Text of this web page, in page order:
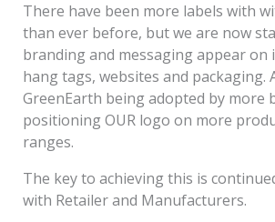
There have been more labels with
than ever before, but we are now
branding and messaging appear on
hang tags, websites and packaging.
GreenEarth being adopted by more
positioning OUR logo on more
ranges.
The key to achieving this is
with Retailer and Manufacturers.